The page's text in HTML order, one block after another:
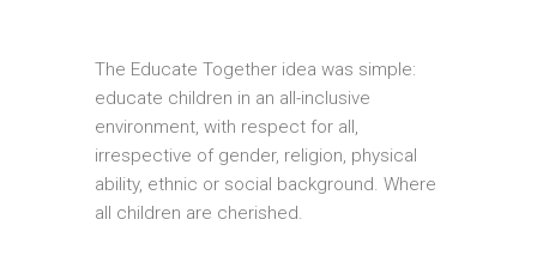
The Educate Together idea was simple:
educate children in an all-inclusive
environment, with respect for all,
irrespective of gender, religion, physical
ability, ethnic or social background. Where
all children are cherished.